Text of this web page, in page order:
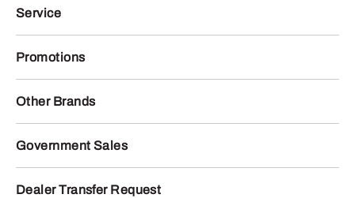
Service
Promotions
Other Brands
Government Sales
Dealer Transfer Request